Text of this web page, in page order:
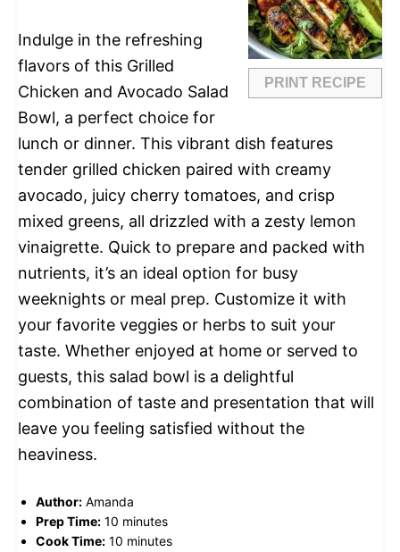
PRINT RECIPE
Indulge in the refreshing
flavors of this Grilled
Chicken and Avocado Salad
Bowl, a perfect choice for
lunch or dinner. This vibrant dish features
tender grilled chicken paired with creamy
avocado, juicy cherry tomatoes, and crisp
mixed greens, all drizzled with a zesty lemon
vinaigrette. Quick to prepare and packed with
nutrients, it’s an ideal option for busy
weeknights or meal prep. Customize it with
your favorite veggies or herbs to suit your
taste. Whether enjoyed at home or served to
guests, this salad bowl is a delightful
combination of taste and presentation that will
leave you feeling satisfied without the
heaviness.
Author: Amanda
Prep Time: 10 minutes
Cook Time: 10 minutes